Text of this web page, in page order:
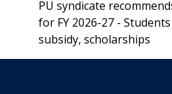
PU syndicate
for FY 2026-27 -
subsidy, scholarships